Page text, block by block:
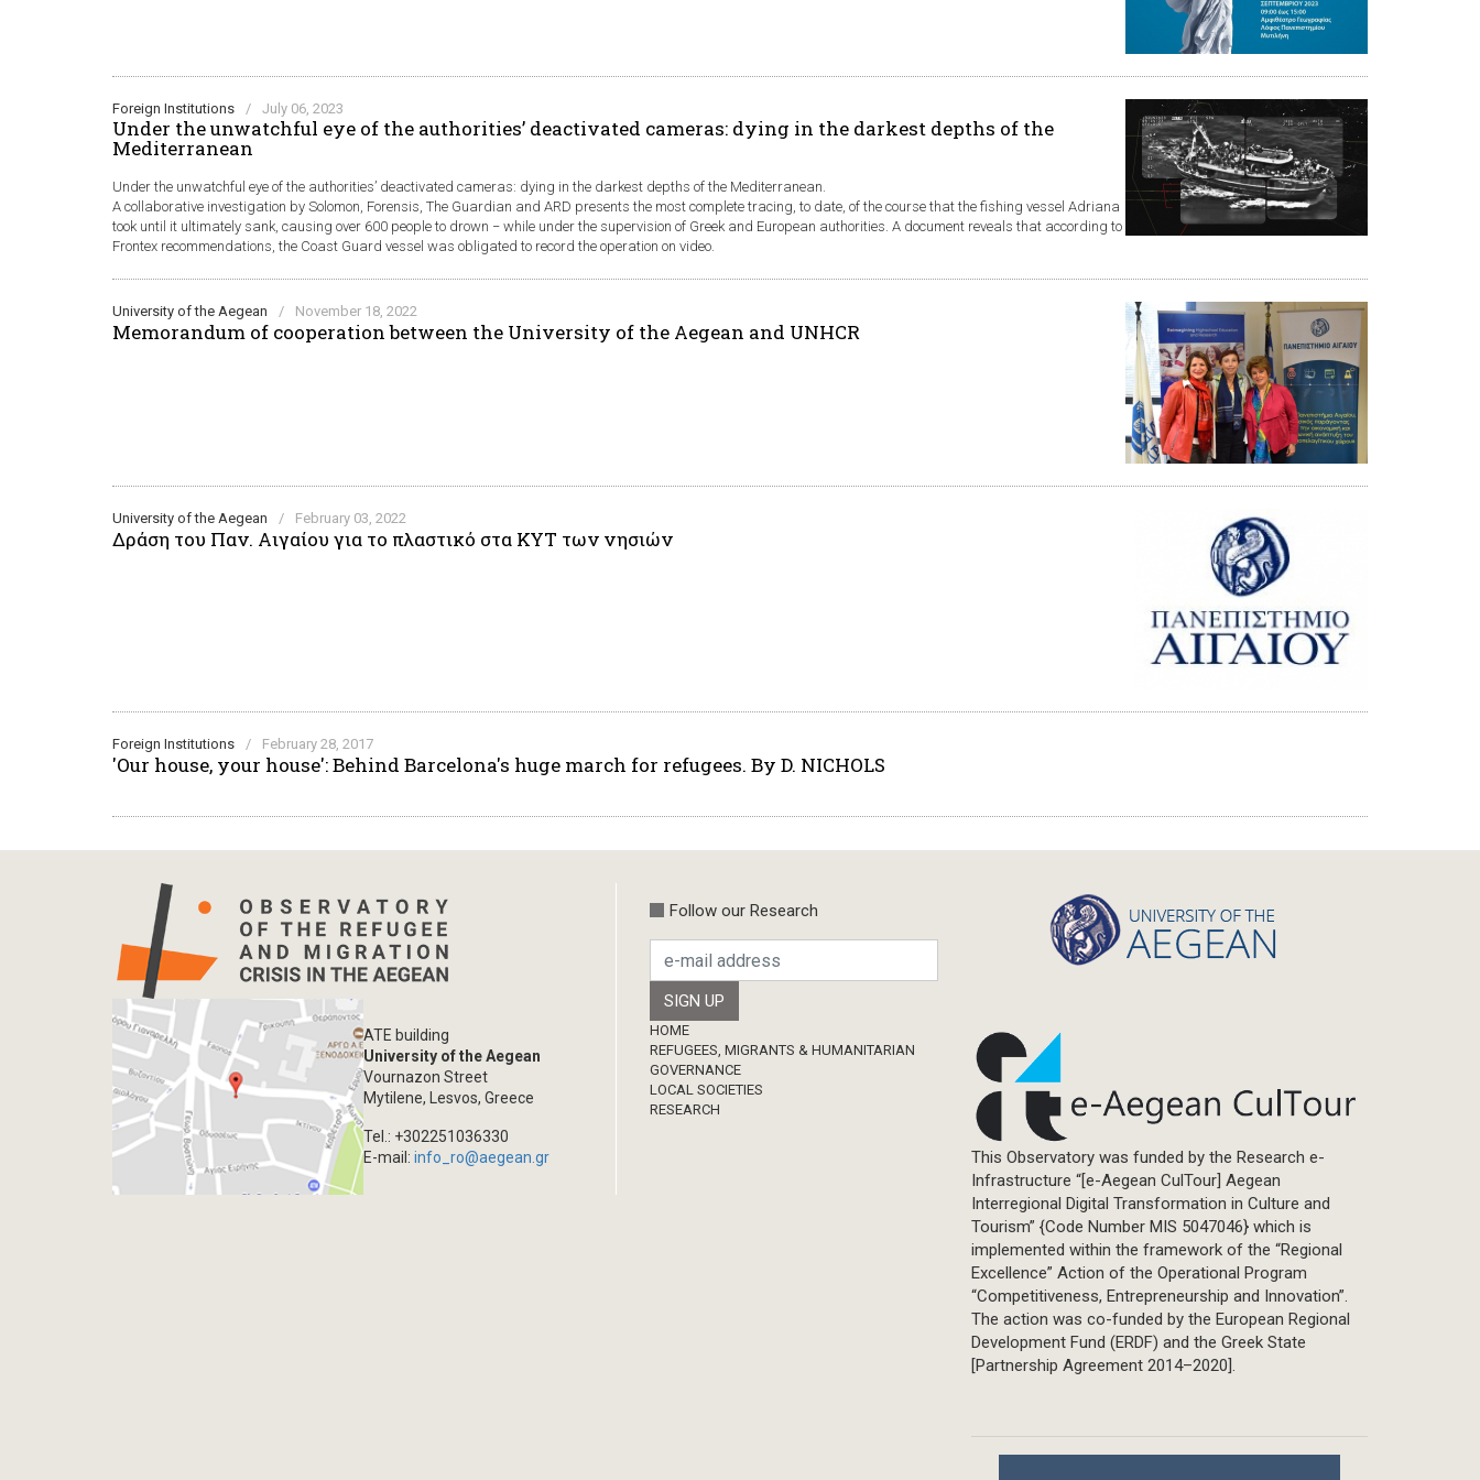
Foreign Institutions / July 06, 2023
Under the unwatchful eye of the authorities’ deactivated cameras: dying in the darkest depths of the
Mediterranean
Under the unwatchful eye of the authorities’ deactivated cameras: dying in the darkest depths of the Mediterranean.
A collaborative investigation by Solomon, Forensis, The Guardian and ARD presents the most complete tracing, to date, of the course that the fishing vessel Adriana
took until it ultimately sank, causing over 600 people to drown − while under the supervision of Greek and European authorities. A document reveals that according to
Frontex recommendations, the Coast Guard vessel was obligated to record the operation on video.
University of the Aegean / November 18, 2022
Memorandum of cooperation between the University of the Aegean and UNHCR
University of the Aegean / February 03, 2022
Δράση του Παν. Αιγαίου για το πλαστικό στα ΚΥΤ των νησιών
Foreign Institutions / February 28, 2017
'Our house, your house': Behind Barcelona's huge march for refugees. By D. NICHOLS
ATE building
University of the Aegean
Vournazon Street
Mytilene, Lesvos, Greece
Tel.: +302251036330
E-mail:info_ro@aegean.gr
Follow our Research
Footer
HOME
REFUGEES, MIGRANTS & HUMANITARIAN
GOVERNANCE
LOCAL SOCIETIES
RESEARCH
This Observatory was funded by the Research e-
Infrastructure “[e-Aegean CulTour] Aegean
Interregional Digital Transformation in Culture and
Tourism” {Code Number MIS 5047046} which is
implemented within the framework of the “Regional
Excellence” Action of the Operational Program
“Competitiveness, Entrepreneurship and Innovation”.
The action was co-funded by the European Regional
Development Fund (ERDF) and the Greek State
[Partnership Agreement 2014–2020].